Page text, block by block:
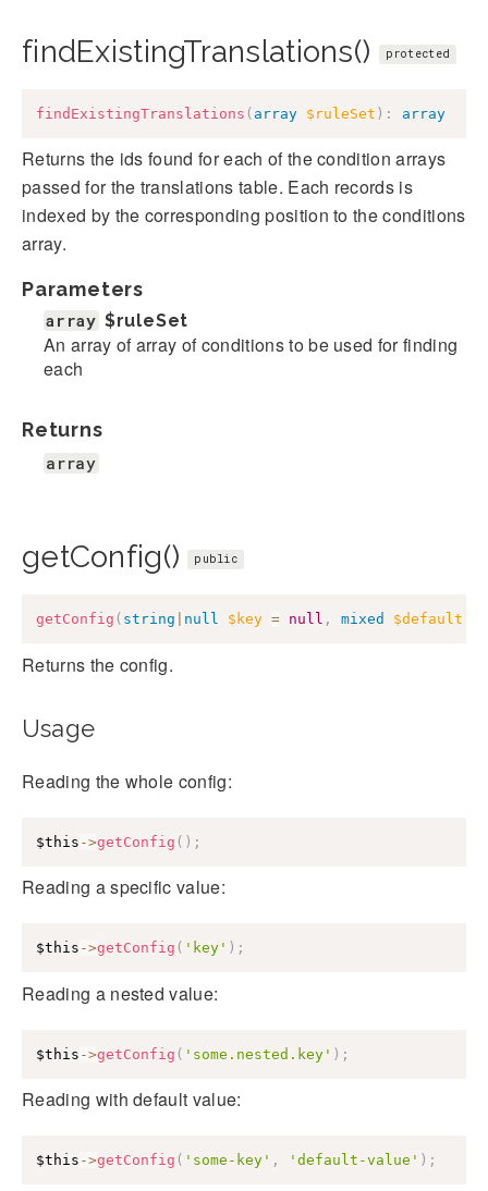
findExistingTranslations() protected
findExistingTranslations ( array $ruleSet ) : array
Returns the ids found for each of the condition arrays
passed for the translations table. Each records is
indexed by the corresponding position to the conditions
array.
Parameters
array $ruleSet
An array of array of conditions to be used for finding
each
Returns
array
getConfig() public
getConfig ( string null $key = null , mixed $default
Returns the config.
Usage
Reading the whole config:
$this ->getConfig ( ) ;
Reading a specific value:
$this ->getConfig ( 'key' ) ;
Reading a nested value:
$this ->getConfig ( 'some.nested.key' ) ;
Reading with default value:
$this ->getConfig ( 'some-key' , 'default-value' ) ;